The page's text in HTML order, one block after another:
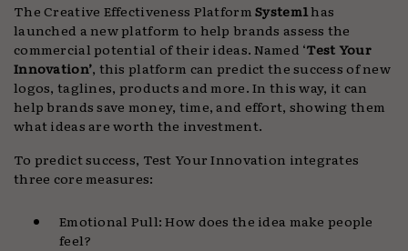
The Creative Effectiveness PlatformSystem1has
launched a new platform to help brands assess the
commercial potential of their ideas. Named ‘Test Your
Innovation’, this platform can predict the success of new
logos, taglines, products and more. In this way, it can
help brands save money, time, and effort, showing them
what ideas are worth the investment.
To predict success, Test Your Innovation integrates
three core measures:
Emotional Pull: How does the idea make people
feel?